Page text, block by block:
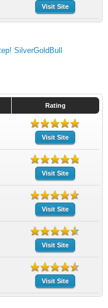
Visit Site
Rating
Visit Site
Visit Site
Visit Site
Visit Site
Visit Site